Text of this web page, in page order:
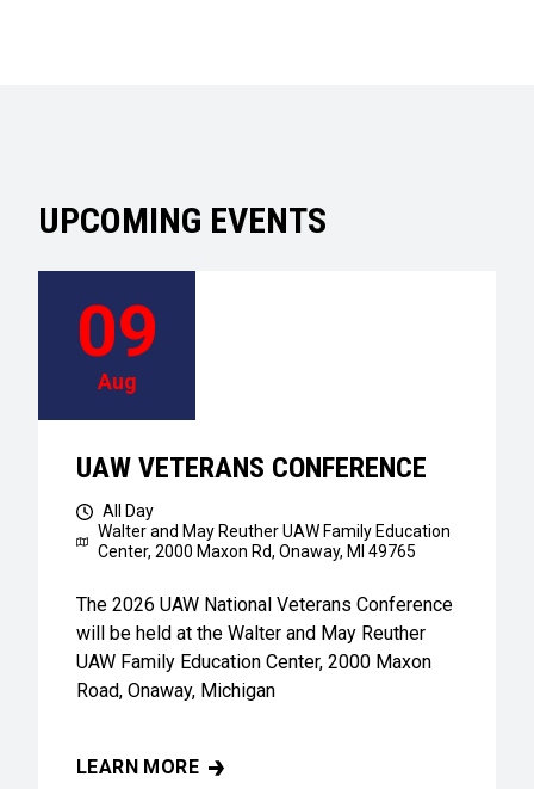
UPCOMING EVENTS
09
Aug
UAW VETERANS CONFERENCE
All Day
Walter and May Reuther UAW Family Education
Center, 2000 Maxon Rd, Onaway, MI 49765
The 2026 UAW National Veterans Conference
will be held at the Walter and May Reuther
UAW Family Education Center, 2000 Maxon
Road, Onaway, Michigan
LEARN MORE
UAW VETERANS CONFERENCE